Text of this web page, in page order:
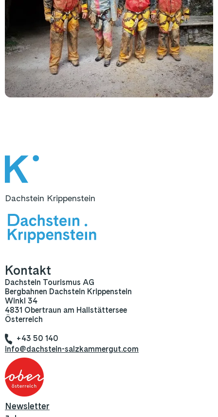
Dachstein Krippenstein
Kontakt
Dachstein Tourismus AG
Bergbahnen Dachstein Krippenstein
Winkl 34
4831 Obertraun am Hallstättersee
Österreich
+43 50 140
info@dachstein-salzkammergut.com
Newsletter